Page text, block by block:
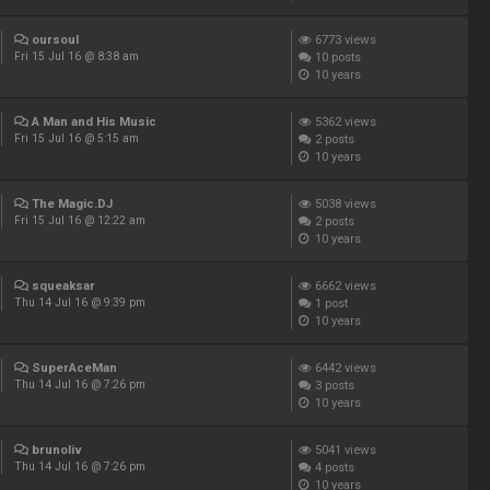
oursoul
Fri 15 Jul 16 @ 8:38 am
6773 views
10 posts
10 years
A Man and His Music
Fri 15 Jul 16 @ 5:15 am
5362 views
2 posts
10 years
The Magic.DJ
Fri 15 Jul 16 @ 12:22 am
5038 views
2 posts
10 years
squeaksar
Thu 14 Jul 16 @ 9:39 pm
6662 views
1 post
10 years
SuperAceMan
Thu 14 Jul 16 @ 7:26 pm
6442 views
3 posts
10 years
brunoliv
Thu 14 Jul 16 @ 7:26 pm
5041 views
4 posts
10 years